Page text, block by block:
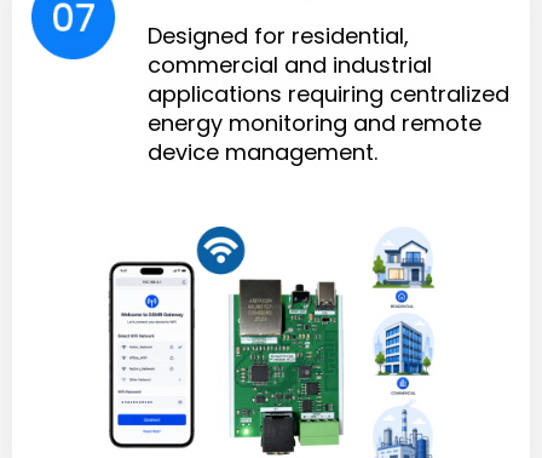
Designed for residential,
commercial and industrial
applications requiring centralized
energy monitoring and remote
device management.